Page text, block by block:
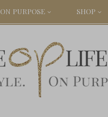
PURPOSE SHOP